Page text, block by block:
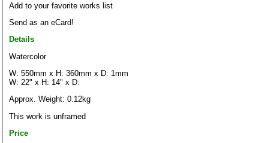
Add to your favorite works list
Send as an eCard!
Details
Watercolor
W: 550mm x H: 360mm x D: 1mm
W: 22" x H: 14" x D:
Approx. Weight: 0.12kg
This work is unframed
Price